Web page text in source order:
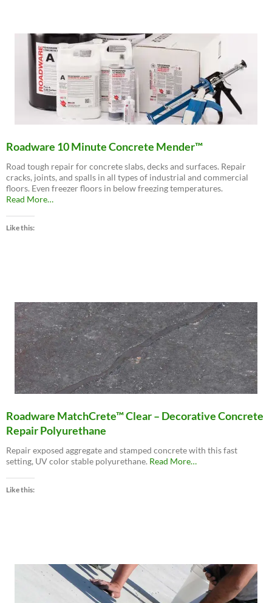
Roadware 10 Minute Concrete Mender™
Road tough repair for concrete slabs, decks and surfaces. Repair
cracks, joints, and spalls in all types of industrial and commercial
floors. Even freezer floors in below freezing temperatures.
Read Moreabout
…
Like this:
Roadware MatchCrete™ Clear – Decorative Concrete
Repair Polyurethane
Repair exposed aggregate and stamped concrete with this fast
setting, UV color stable polyurethane. Read Moreabout
…
Like this: